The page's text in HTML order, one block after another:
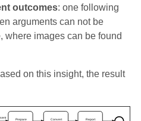
outcomes: one following
arguments can not be
, where images can be found
on this insight, the result